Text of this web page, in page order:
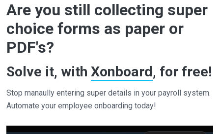
Are you still collecting super
choice forms as paper or
PDF's?
Solve it, withXonboard, for free!
Stop manaully entering super details in your payroll system.
Automate your employee onboarding today!